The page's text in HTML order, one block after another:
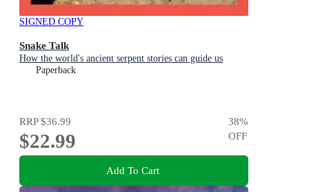
SIGNED COPY
Snake Talk
How the world's ancient serpent stories can guide us
Paperback
RRP$36.99
$22.99
38%
OFF
Add To Cart